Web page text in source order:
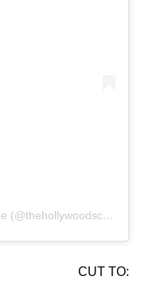
A post shared by The Hollywood Scene (@thehollywoodscene)
CUT TO: